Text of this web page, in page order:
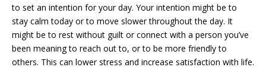
to set an intention for your day. Your intention might be to
stay calm today or to move slower throughout the day. It
might be to rest without guilt or connect with a person you’ve
been meaning to reach out to, or to be more friendly to
others. This can lower stress and increase satisfaction with life.